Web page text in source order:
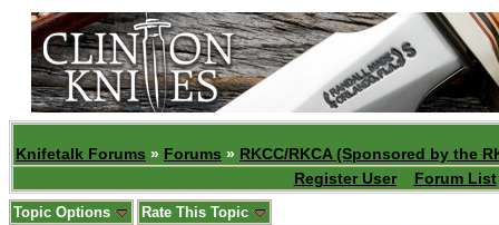
Knifetalk Forums » Forums » RKCC/RKCA (Sponsored by the
Register User
Forum List
Topic Options Rate This Topic